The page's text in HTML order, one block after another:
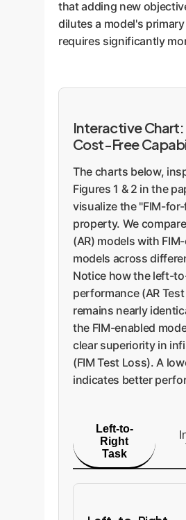
that adding new
dilutes a model's
requires significantly
Interactive Chart:
Cost-Free
The charts below,
Figures 1 & 2 in the
visualize the "FIM-
property. We
(AR) models with
models across
Notice how the left-
performance (AR
remains nearly
the FIM-enabled
clear superiority in
(FIM Test Loss). A
indicates better
Left-to-
Right
Task